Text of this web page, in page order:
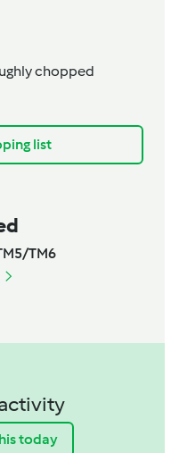
chopped
list
TM6
today